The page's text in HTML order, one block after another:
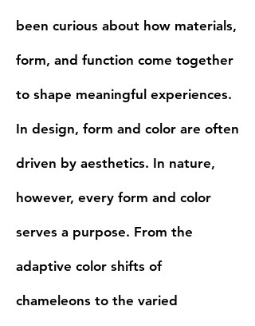
been curious about how materials,
form, and function come together
to shape meaningful experiences.
In design, form and color are often
driven by aesthetics. In nature,
however, every form and color
serves a purpose. From the
adaptive color shifts of
chameleons to the varied